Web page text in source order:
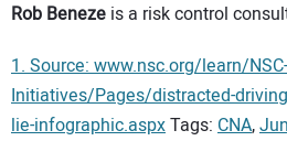
Rob Beneze is a risk control
1. Source: www.nsc.org/learn/NSC-
Initiatives/Pages/distracted-
lie-infographic.aspxTags: CNA,